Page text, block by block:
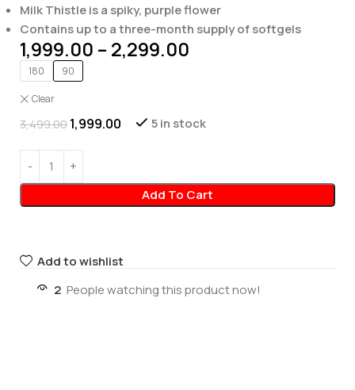
Milk Thistle is a spiky, purple flower
Contains up to a three-month supply of softgels
1,999.00 – 2,299.00
180 90
Clear
3,499.00 1,999.00 5 in stock
Add To Cart
Add to wishlist
2 People watching this product now!